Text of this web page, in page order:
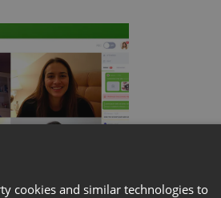
ENGLISH
cookies and similar technologies to